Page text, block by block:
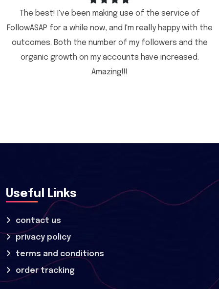
The best! I've been making use of the service of
FollowASAP for a while now, and I'm really happy with the
outcomes. Both the number of my followers and the
organic growth on my accounts have increased.
Amazing!!!
Useful Links
contact us
privacy policy
terms and conditions
order tracking